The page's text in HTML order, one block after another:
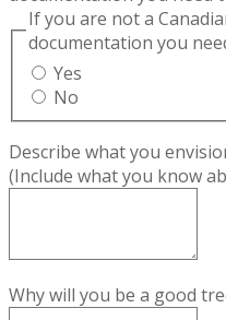
If you are not a
documentation you
Yes
No
Describe what you
(Include what you know
Why will you be a good